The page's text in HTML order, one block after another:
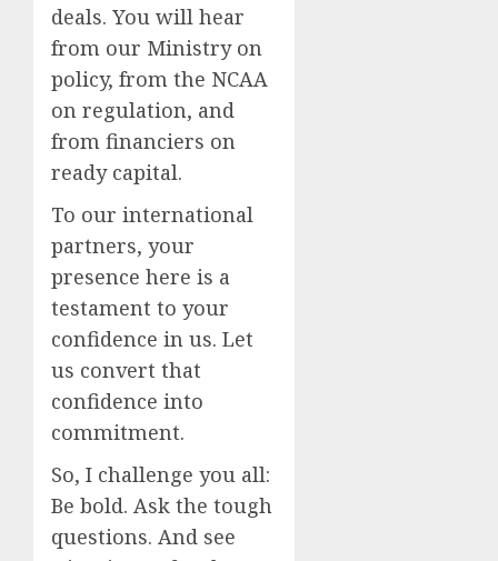
deals. You will hear
from our Ministry on
policy, from the NCAA
on regulation, and
from financiers on
ready capital.
To our international
partners, your
presence here is a
testament to your
confidence in us. Let
us convert that
confidence into
commitment.
So, I challenge you all:
Be bold. Ask the tough
questions. And see